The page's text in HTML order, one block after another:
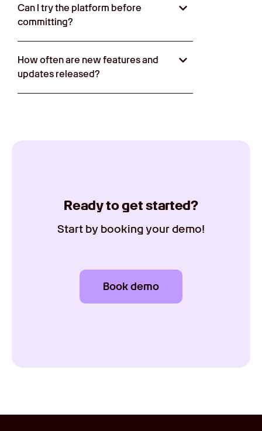
Can I try the platform before
committing?
How often are new features and
updates released?
Ready to get started?
Start by booking your demo!
Book demo